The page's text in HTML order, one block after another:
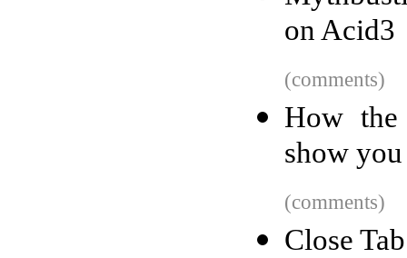
on Acid3
(comments)
How
show
(comments)
Close